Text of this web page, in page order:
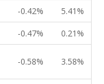
-0.42%
5.41%
-0.47%
0.21%
-0.58% 3.58%